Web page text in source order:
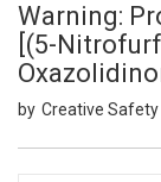
Warning:
[(5-
Creative Safety